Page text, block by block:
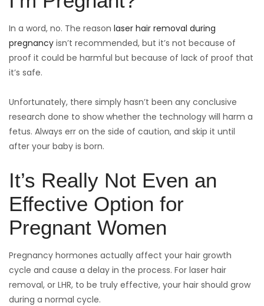
In a word, no. The reason laser hair removal during
pregnancy isn’t recommended, but it’s not because of
proof it could be harmful but because of lack of proof that
it’s safe.
Unfortunately, there simply hasn’t been any conclusive
research done to show whether the technology will harm a
fetus. Always err on the side of caution, and skip it until
after your baby is born.
It’s Really Not Even an
Effective Option for
Pregnant Women
Pregnancy hormones actually affect your hair growth
cycle and cause a delay in the process. For laser hair
removal, or LHR, to be truly effective, your hair should grow
during a normal cycle.